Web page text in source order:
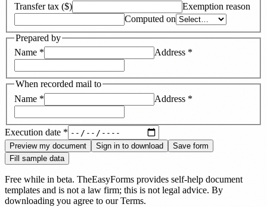
Transfer tax ($)
Exemption reason
Computed on
Prepared by
Name * Address *
When recorded mail to
Name * Address *
Execution date *
Preview my document Sign in to download
Save form
Fill sample data
Free while in beta. TheEasyForms provides self-help document
templates and is not a law firm; this is not legal advice. By
downloading you agree to our Terms.